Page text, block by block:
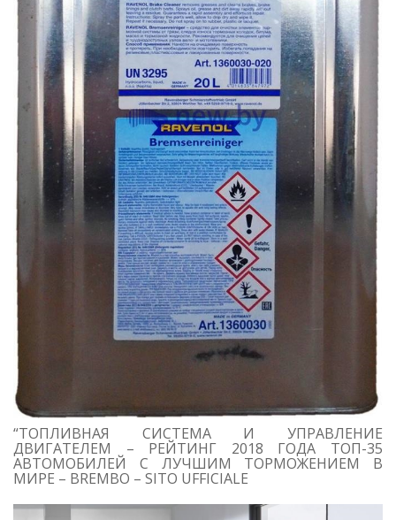
“ТОПЛИВНАЯ СИСТЕМА И УПРАВЛЕНИЕ
ДВИГАТЕЛЕМ – РЕЙТИНГ 2018 ГОДА ТОП-35
АВТОМОБИЛЕЙ С ЛУЧШИМ ТОРМОЖЕНИЕМ В
МИРЕ – BREMBO – SITO UFFICIALE